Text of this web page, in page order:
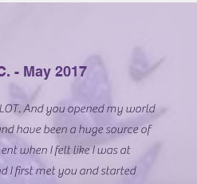
- May 2017
And you opened my world
have been a huge source of
when I felt like I was at
I first met you and started